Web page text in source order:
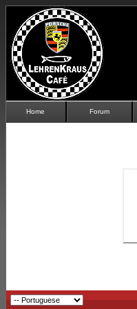
Home Forum